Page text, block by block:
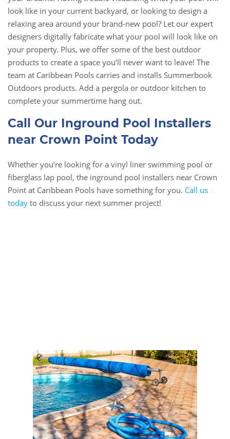
look like in your current backyard, or looking to design a
relaxing area around your brand-new pool? Let our expert
designers digitally fabricate what your pool will look like on
your property. Plus, we offer some of the best outdoor
products to create a space you’ll never want to leave! The
team at Caribbean Pools carries and installs Summerbook
Outdoors products. Add a pergola or outdoor kitchen to
complete your summertime hang out.
Call Our Inground Pool Installers
near Crown Point Today
Whether you’re looking for a vinyl liner swimming pool or
fiberglass lap pool, the inground pool installers near Crown
Point at Caribbean Pools have something for you. Call us
today to discuss your next summer project!